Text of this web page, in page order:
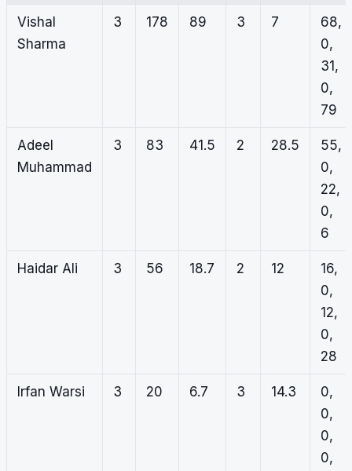
Vishal
Sharma
3 178 89 3 7
68,
0,
31,
0,
79
Adeel
Muhammad
3 83 41.5 2 28.5
55,
0,
22,
0,
6
Haidar Ali 3 56 18.7 2 12
16,
0,
12,
0,
28
Irfan Warsi 3 20 6.7 3 14.3
0,
0,
0,
0,